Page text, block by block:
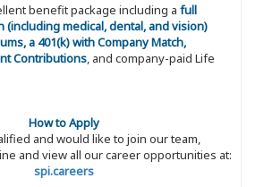
benefit package including a full
(including medical, dental, and vision)
a 401(k) with Company Match,
Contributions, and company-paid Life
How to Apply
and would like to join our team,
and view all our career opportunities at:
spi.careers